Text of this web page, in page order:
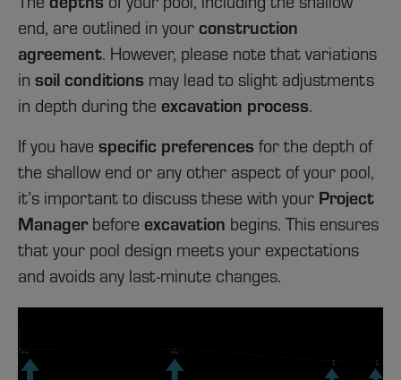
end, are outlined in your construction
agreement. However, please note that variations
in soil conditions may lead to slight adjustments
in depth during the excavation process.
If you have specific preferences for the depth of
the shallow end or any other aspect of your pool,
it’s important to discuss these with your Project
Manager before excavation begins. This ensures
that your pool design meets your expectations
and avoids any last-minute changes.